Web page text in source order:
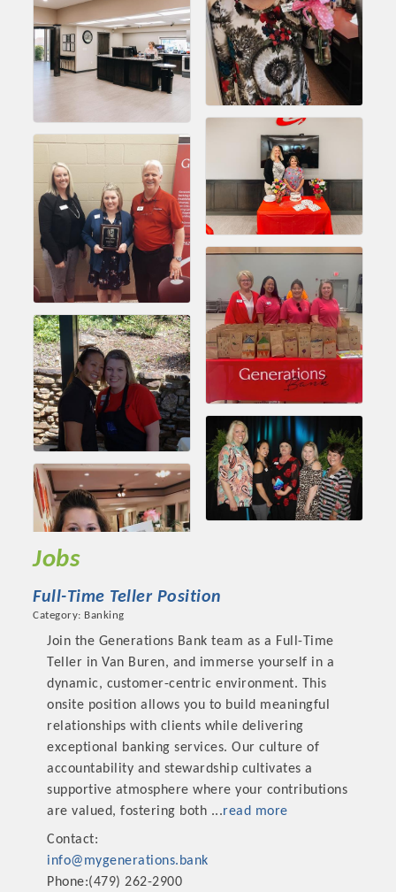
Jobs
Full-Time Teller Position
Category: Banking
Join the Generations Bank team as a Full-Time
Teller in Van Buren, and immerse yourself in a
dynamic, customer-centric environment. This
onsite position allows you to build meaningful
relationships with clients while delivering
exceptional banking services. Our culture of
accountability and stewardship cultivates a
supportive atmosphere where your contributions
are valued, fostering both ...read more
Contact:
info@mygenerations.bank
Phone:(479) 262-2900